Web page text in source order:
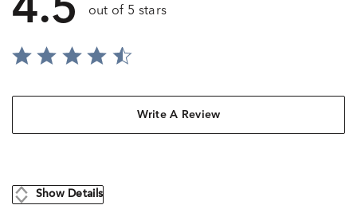
4.5 out of 5 stars
Write A Review
Show Details